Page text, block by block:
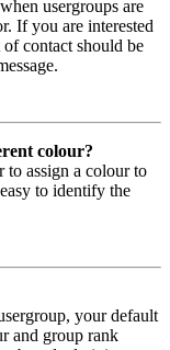
usergroups are
If you are interested
contact should be
colour?
to assign a colour to
to identify the
your default
and group rank